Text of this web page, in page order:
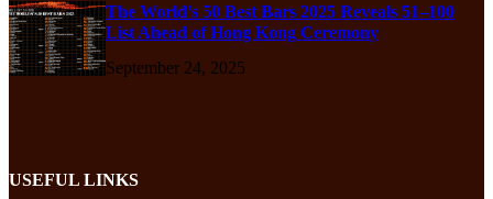
The World’s 50 Best Bars 2025 Reveals 51–100
List Ahead of Hong Kong Ceremony
September 24, 2025
USEFUL LINKS